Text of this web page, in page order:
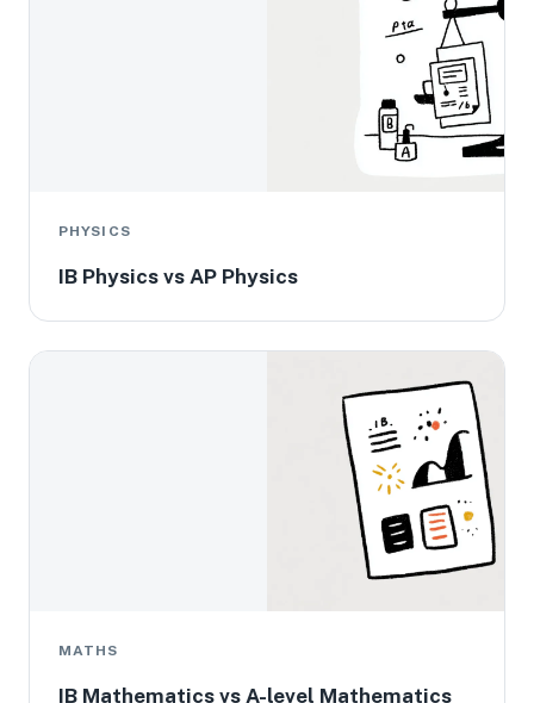
PHYSICS
IB Physics vs AP Physics
MATHS
IB Mathematics vs A-level Mathematics